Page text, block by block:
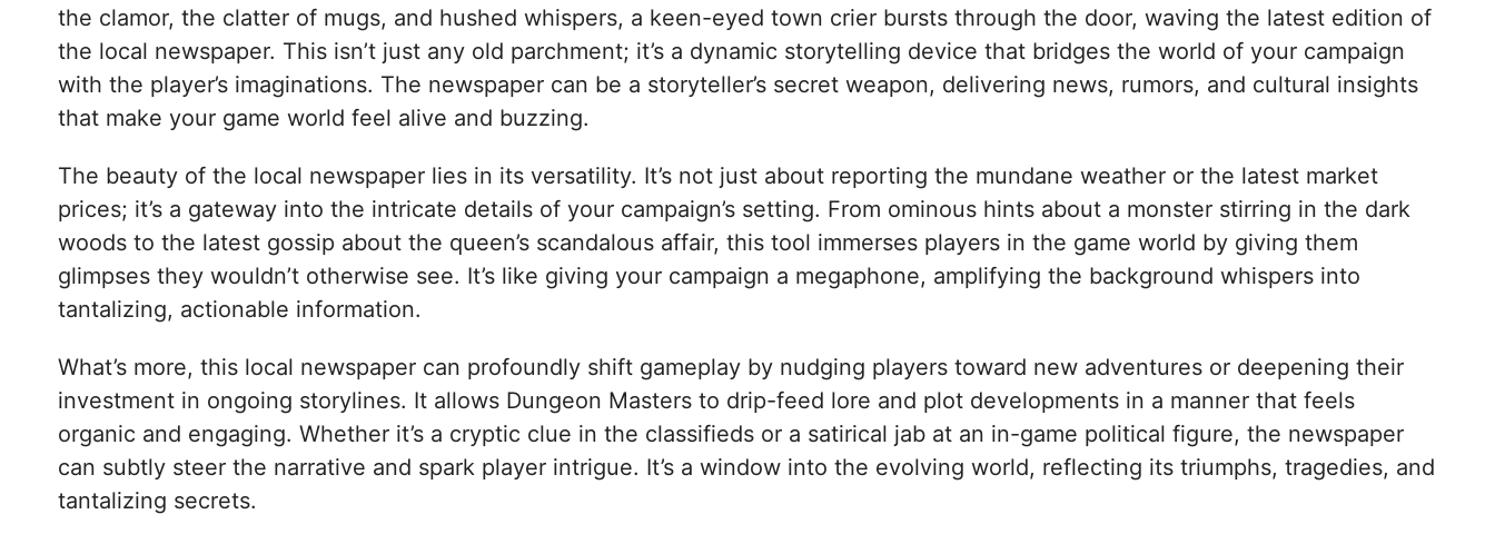
the clamor, the clatter of mugs, and hushed whispers, a keen-eyed town crier bursts through the door, waving the latest edition of
the local newspaper. This isn’t just any old parchment; it’s a dynamic storytelling device that bridges the world of your campaign
with the player’s imaginations. The newspaper can be a storyteller’s secret weapon, delivering news, rumors, and cultural insights
that make your game world feel alive and buzzing.
The beauty of the local newspaper lies in its versatility. It’s not just about reporting the mundane weather or the latest market
prices; it’s a gateway into the intricate details of your campaign’s setting. From ominous hints about a monster stirring in the dark
woods to the latest gossip about the queen’s scandalous affair, this tool immerses players in the game world by giving them
glimpses they wouldn’t otherwise see. It’s like giving your campaign a megaphone, amplifying the background whispers into
tantalizing, actionable information.
What’s more, this local newspaper can profoundly shift gameplay by nudging players toward new adventures or deepening their
investment in ongoing storylines. It allows Dungeon Masters to drip-feed lore and plot developments in a manner that feels
organic and engaging. Whether it’s a cryptic clue in the classifieds or a satirical jab at an in-game political figure, the newspaper
can subtly steer the narrative and spark player intrigue. It’s a window into the evolving world, reflecting its triumphs, tragedies, and
tantalizing secrets.